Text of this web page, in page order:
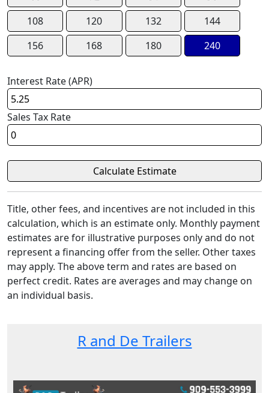
108
120 132
144
156
168 180 240
Interest Rate (APR)
Sales Tax Rate
Title, other fees, and incentives are not included in this
calculation, which is an estimate only. Monthly payment
estimates are for illustrative purposes only and do not
represent a financing offer from the seller. Other taxes
may apply. The above term and rates are based on
perfect credit. Rates are averages and may change on
an individual basis.
R and De Trailers